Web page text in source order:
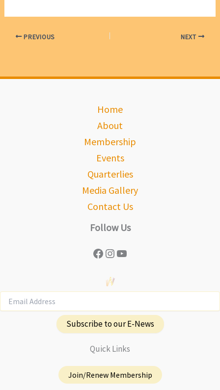
PREVIOUS NEXT
Home
About
Membership
Events
Quarterlies
Media Gallery
Contact Us
Follow Us
Facebook
Instagram
YouTube
Subscribe to our E-News
Quick Links
Join/Renew Membership